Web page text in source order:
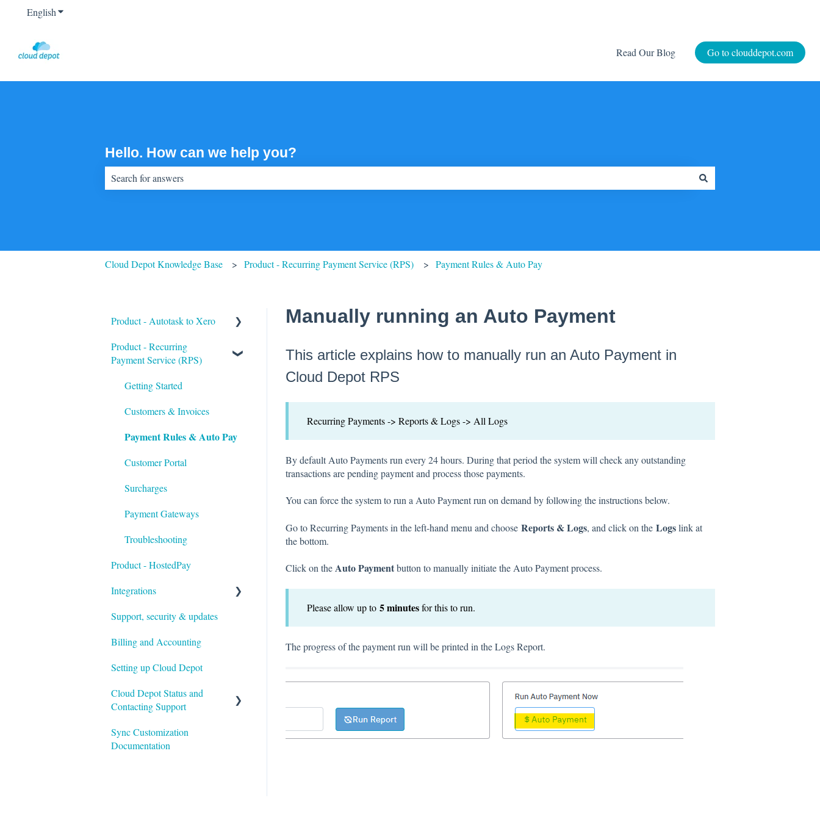
EnglishShow submenu for translations
Read Our Blog Go to clouddepot.com
Hello. How can we help you?
Cloud Depot Knowledge Base Product - Recurring Payment Service (RPS) Payment Rules & Auto Pay
Manually running an Auto Payment
This article explains how to manually run an Auto Payment in
Cloud Depot RPS
Recurring Payments -> Reports & Logs -> All Logs
By default Auto Payments run every 24 hours. During that period the system will check any outstanding
transactions are pending payment and process those payments.
You can force the system to run a Auto Payment run on demand by following the instructions below.
Go to Recurring Payments in the left-hand menu and choose Reports & Logs, and click on the Logslink at
the bottom.
Click on theAuto Paymentbutton to manually initiate the Auto Payment process.
Please allow up to 5 minutesfor this to run.
The progress of the payment run will be printed in the Logs Report.
Product - Autotask to Xero
Getting Started
Product - Recurring
Payment Service (RPS)
Getting Started
Customers & Invoices
Payment Rules & Auto Pay
Customer Portal
Surcharges
Payment Gateways
Troubleshooting
Product - HostedPay
Integrations
Xero
Autotask
HaloPSA
Support, security & updates
Billing and Accounting
Setting up Cloud Depot
Cloud Depot Status and
Contacting Support
View Service Status
Sync Customization
Documentation